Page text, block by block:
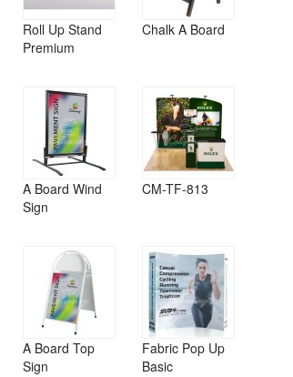
Roll Up Stand
Premium
Chalk A Board
A Board Wind
Sign
CM-TF-813
A Board Top
Sign
Fabric Pop Up
Basic